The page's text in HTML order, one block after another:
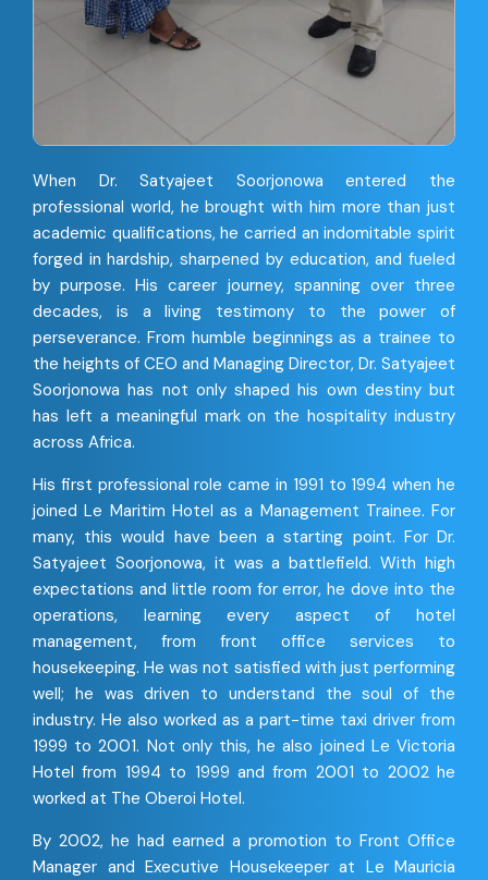
When Dr. Satyajeet Soorjonowa entered the
professional world, he brought with him more than just
academic qualifications, he carried an indomitable spirit
forged in hardship, sharpened by education, and fueled
by purpose. His career journey, spanning over three
decades, is a living testimony to the power of
perseverance. From humble beginnings as a trainee to
the heights of CEO and Managing Director, Dr. Satyajeet
Soorjonowa has not only shaped his own destiny but
has left a meaningful mark on the hospitality industry
across Africa.
His first professional role came in 1991 to 1994 when he
joined Le Maritim Hotel as a Management Trainee. For
many, this would have been a starting point. For Dr.
Satyajeet Soorjonowa, it was a battlefield. With high
expectations and little room for error, he dove into the
operations, learning every aspect of hotel
management, from front office services to
housekeeping. He was not satisfied with just performing
well; he was driven to understand the soul of the
industry. He also worked as a part-time taxi driver from
1999 to 2001. Not only this, he also joined Le Victoria
Hotel from 1994 to 1999 and from 2001 to 2002 he
worked at The Oberoi Hotel.
By 2002, he had earned a promotion to Front Office
Manager and Executive Housekeeper at Le Mauricia